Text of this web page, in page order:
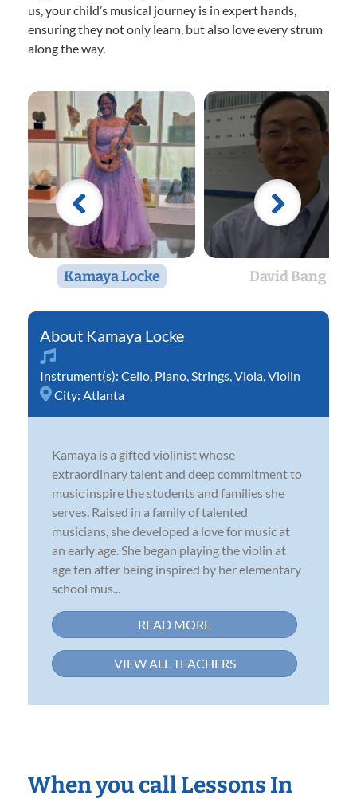
us, your child’s musical journey is in expert hands,
ensuring they not only learn, but also love every strum
along the way.
Kamaya Locke David Bang
Kamaya Locke
Instrument(s): Cello Piano Strings Viola Violin
City: Atlanta
Kamaya is a gifted violinist whose
extraordinary talent and deep commitment to
music inspire the students and families she
serves. Raised in a family of talented
musicians, she developed a love for music at
an early age. She began playing the violin at
age ten after being inspired by her elementary
school mus...
READ MORE
VIEW ALL TEACHERS
When you call Lessons In